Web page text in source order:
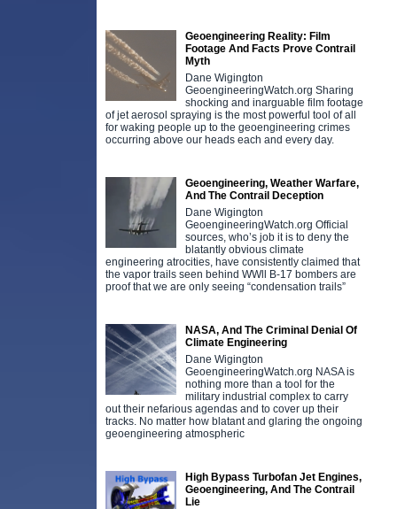
Geoengineering Reality: Film
Footage And Facts Prove Contrail
Myth
Dane Wigington
GeoengineeringWatch.org Sharing
shocking and inarguable film footage
of jet aerosol spraying is the most powerful tool of all
for waking people up to the geoengineering crimes
occurring above our heads each and every day.
Geoengineering, Weather Warfare,
And The Contrail Deception
Dane Wigington
GeoengineeringWatch.org Official
sources, who’s job it is to deny the
blatantly obvious climate
engineering atrocities, have consistently claimed that
the vapor trails seen behind WWll B-17 bombers are
proof that we are only seeing “condensation trails”
NASA, And The Criminal Denial Of
Climate Engineering
Dane Wigington
GeoengineeringWatch.org NASA is
nothing more than a tool for the
military industrial complex to carry
out their nefarious agendas and to cover up their
tracks. No matter how blatant and glaring the ongoing
geoengineering atmospheric
High Bypass Turbofan Jet Engines,
Geoengineering, And The Contrail
Lie